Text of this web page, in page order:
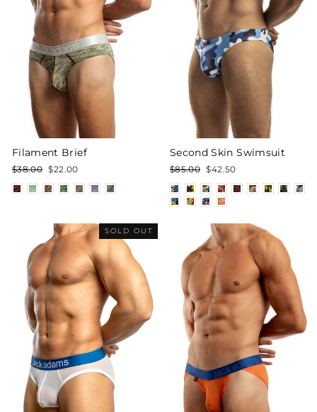
Filament Brief
Regular
price
$38.00 Sale
price
$22.00
Second Skin Swimsuit
Regular
price
$85.00 Sale
price
$42.50
SOLD OUT